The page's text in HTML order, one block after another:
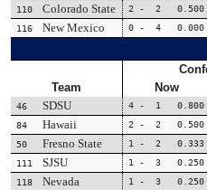
110
Colorado State 2 - 2 0.500
116
New Mexico 0 - 4 0.000
Team
Now
46 SDSU 4 - 1 0.800
84
Hawaii 2 - 2 0.500
50
Fresno State 1 - 2 0.333
111
SJSU 1 - 3 0.250
118
Nevada 1 - 3 0.250